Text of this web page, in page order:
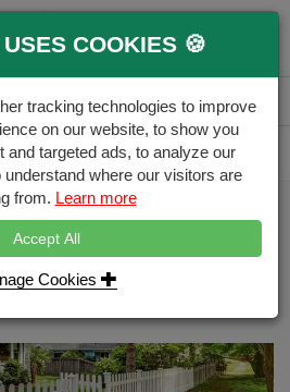
Account
Calculator
Free Delivery over £500
Palisade Picket
COOKIES 🍪
tracking technologies to improve
on our website, to show you
and targeted ads, to analyze our
where our visitors are
from. Learn more
Accept All
Cookies